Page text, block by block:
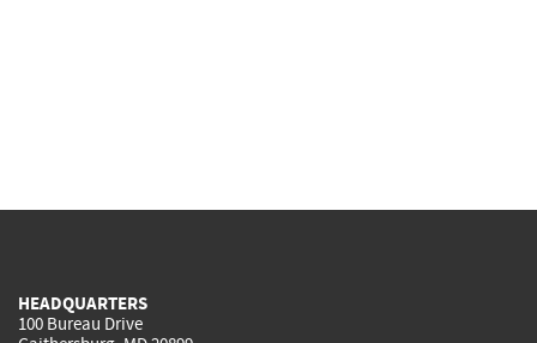
HEADQUARTERS
100 Bureau Drive